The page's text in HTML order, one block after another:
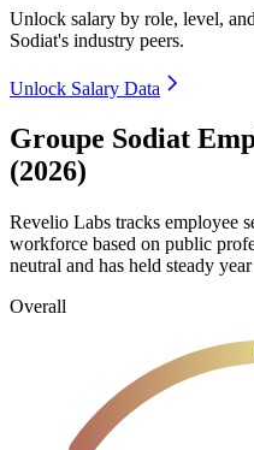
Unlock salary by role, level,
Sodiat's industry peers.
Unlock Salary Data
Groupe Sodiat
(2026)
Revelio Labs tracks employee
workforce based on public
neutral and has held steady
Overall